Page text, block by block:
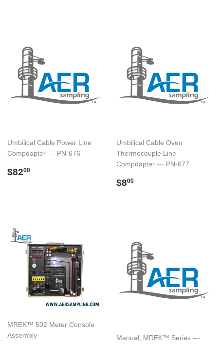
Umbilical Cable Power Line
Compdapter --- PN-676
Regular
$8200
Umbilical Cable Oven
Thermocouple Line
Compdapter --- PN-677
Regular
$800
MREK™ 502 Meter Console
Assembly
Manual, MREK™ Series ---